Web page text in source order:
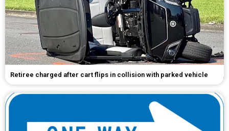
Retiree charged after cart flips in collision with parked vehicle